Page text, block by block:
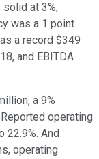
at 3%;
was a 1 point
a record $349
and EBITDA
a 9%
operating
And
operating